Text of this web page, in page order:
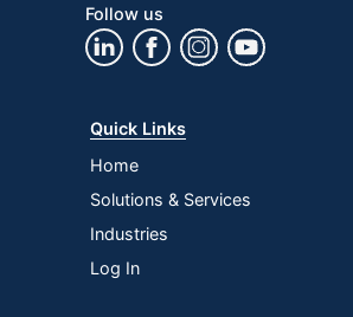
Follow us
Quick Links
Home
Solutions & Services
Industries
Log In